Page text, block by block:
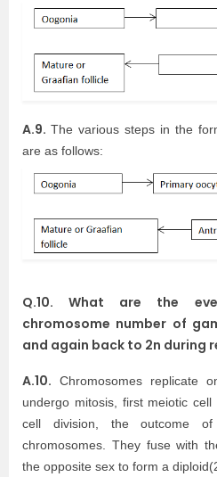
A.9. The various steps in the
are as follows:
Q.10. What are the
chromosome number of
and again back to 2n during
A.10. Chromosomes replicate
undergo mitosis, first meiotic
cell division, the outcome
chromosomes. They fuse with
the opposite sex to form a